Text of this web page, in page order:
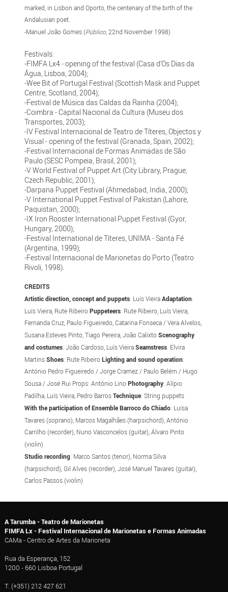
marked, in Lisbon and Oporto, the centenary of the birth of the
Andalusian poet.
-Manuel João Gomes (Público , 22nd November 1998)
Festivals:
-FIMFA Lx4 - opening of the festival (Casa d’Os Dias da
Água, Lisboa, 2004);
-Wee Bit of Portugal Festival (Scottish Mask and Puppet
Centre, Scotland, 2004);
-Festival de Música das Caldas da Rainha (2004);
-Coimbra - Capital Nacional da Cultura (Museu dos
Transportes, 2003);
-IV Festival Internacional de Teatro de Títeres, Objectos y
Visual - opening of the festival (Granada, Spain, 2002);
-Festival Internacional de Formas Animadas de São
Paulo (SESC Pompeia, Brasil, 2001);
-V World Festival of Puppet Art (City Library, Prague,
Czech Republic, 2001);
-Darpana Puppet Festival (Ahmedabad, India, 2000);
-V International Puppet Festival of Pakistan (Lahore,
Paquistan, 2000);
-IX Iron Rooster International Puppet Festival (Gyor,
Hungary, 2000);
-Festival International de Títeres, UNIMA - Santa Fé
(Argentina, 1999);
-Festival Internacional de Marionetas do Porto (Teatro
Rivoli, 1998).
CREDITS
Artistic direction, concept and puppets: Luís VieiraAdaptation:
Luís Vieira, Rute RibeiroPuppeteers: Rute Ribeiro, Luís Vieira,
Fernanda Cruz, Paulo Figueiredo, Catarina Fonseca / Vera Alvelos,
Susana Esteves Pinto, Tiago Pereira, João CalixtoScenography
and costumes: João Cardoso, Luís VieiraSeamstress: Elvira
MartinsShoes: Rute RibeiroLighting and sound operation:
António Pedro Figueiredo / Jorge Cramez / Paulo Belém / Hugo
Sousa / José Rui Props: António LinoPhotography: Alípio
Padilha, Luís Vieira, Pedro BarrosTechnique: String puppets
With the participation of Ensemble Barroco do Chiado: Luísa
Tavares (soprano), Marcos Magalhães (harpsichord), António
Carrilho (recorder), Nuno Vasconcelos (guitar), Álvaro Pinto
(violin)
Studio recording: Marco Santos (tenor), Norma Silva
(harpsichord), Gil Alves (recorder), José Manuel Tavares (guitar),
Carlos Passos (violin)
A Tarumba - Teatro de Marionetas
FIMFA Lx - Festival Internacional de Marionetas e Formas Animadas
CAMa - Centro de Artes da Marioneta
Rua da Esperança, 152
1200 - 660 Lisboa Portugal
T. (+351) 212 427 621